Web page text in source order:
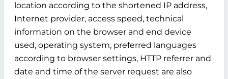
location according to the shortened IP address,
Internet provider, access speed, technical
information on the browser and end device
used, operating system, preferred languages
according to browser settings, HTTP referrer and
date and time of the server request are also